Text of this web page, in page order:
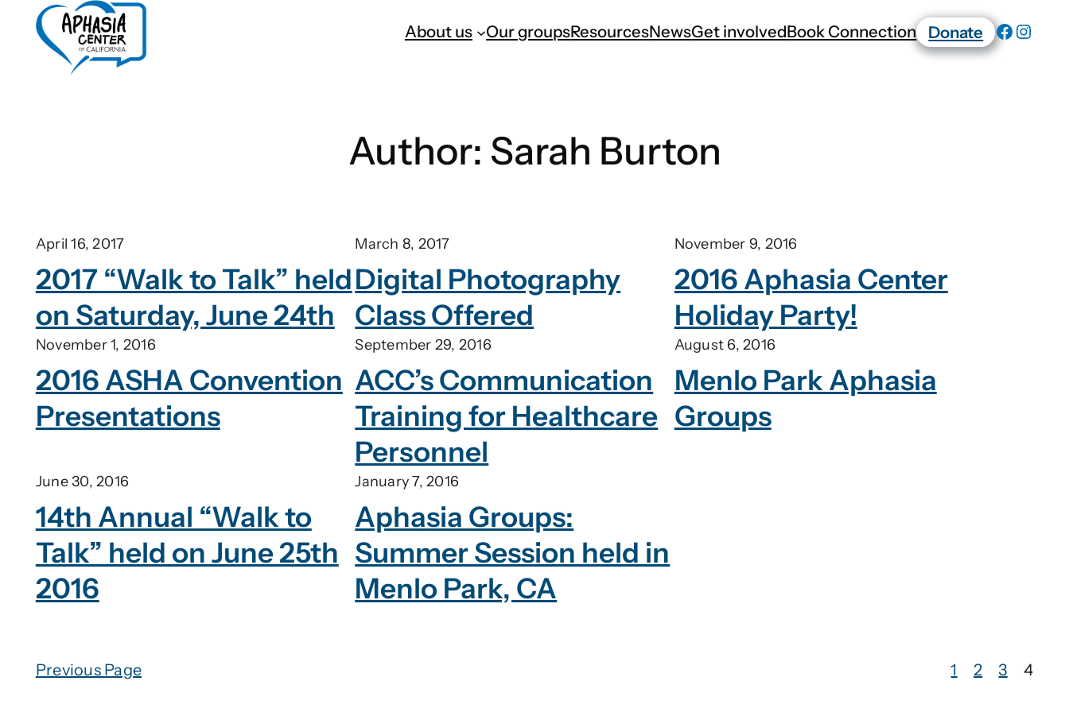
About us Our groupsResourcesNewsGet involvedBook Connection Donate
Author: Sarah Burton
April 16, 2017
2017 “Walk to Talk” held
on Saturday, June 24th
March 8, 2017
Digital Photography
Class Offered
November 9, 2016
2016 Aphasia Center
Holiday Party!
November 1, 2016
2016 ASHA Convention
Presentations
September 29, 2016
ACC’s Communication
Training for Healthcare
Personnel
August 6, 2016
Menlo Park Aphasia
Groups
June 30, 2016
14th Annual “Walk to
Talk” held on June 25th
2016
January 7, 2016
Aphasia Groups:
Summer Session held in
Menlo Park, CA
Previous Page 1 2 3 4